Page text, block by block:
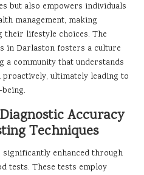
but also empowers individuals
management, making
lifestyle choices. The
in Darlaston fosters a culture
a community that understands
ultimately leading to
Accuracy
Techniques
enhanced through
tests. These tests employ